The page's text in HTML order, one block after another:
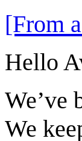
[From
Hello
We’ve
We